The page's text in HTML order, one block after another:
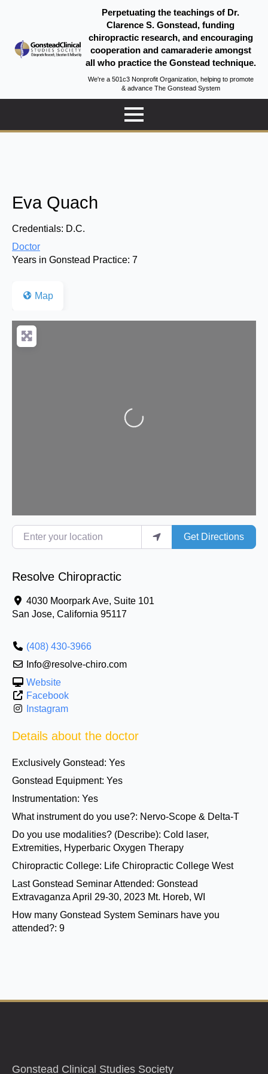
Perpetuating the teachings of Dr.
Clarence S. Gonstead, funding
chiropractic research, and encouraging
cooperation and camaraderie amongst
all who practice the Gonstead technique.
We're a 501c3 Nonprofit Organization, helping to promote
& advance The Gonstead System
Eva Quach
Credentials: D.C.
Doctor
Years in Gonstead Practice: 7
Map
Loading...
Enter your location
Get Directions
Resolve Chiropractic
4030 Moorpark Ave, Suite 101
San Jose, California 95117
(408) 430-3966
Info@resolve-chiro.com
Website
Facebook
Instagram
Details about the doctor
Exclusively Gonstead: Yes
Gonstead Equipment: Yes
Instrumentation: Yes
What instrument do you use?: Nervo-Scope & Delta-T
Do you use modalities? (Describe): Cold laser,
Extremities, Hyperbaric Oxygen Therapy
Chiropractic College: Life Chiropractic College West
Last Gonstead Seminar Attended: Gonstead
Extravaganza April 29-30, 2023 Mt. Horeb, WI
How many Gonstead System Seminars have you
attended?: 9
Gonstead Clinical Studies Society